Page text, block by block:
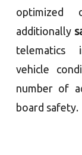
optimized
additionally
telematics
vehicle
number of
board safety.